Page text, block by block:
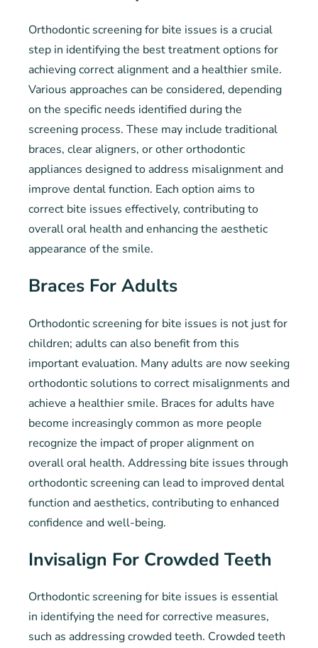
Orthodontic screening for bite issues is a crucial
step in identifying the best treatment options for
achieving correct alignment and a healthier smile.
Various approaches can be considered, depending
on the specific needs identified during the
screening process. These may include traditional
braces, clear aligners, or other orthodontic
appliances designed to address misalignment and
improve dental function. Each option aims to
correct bite issues effectively, contributing to
overall oral health and enhancing the aesthetic
appearance of the smile.
Braces For Adults
Orthodontic screening for bite issues is not just for
children; adults can also benefit from this
important evaluation. Many adults are now seeking
orthodontic solutions to correct misalignments and
achieve a healthier smile. Braces for adults have
become increasingly common as more people
recognize the impact of proper alignment on
overall oral health. Addressing bite issues through
orthodontic screening can lead to improved dental
function and aesthetics, contributing to enhanced
confidence and well-being.
Invisalign For Crowded Teeth
Orthodontic screening for bite issues is essential
in identifying the need for corrective measures,
such as addressing crowded teeth. Crowded teeth